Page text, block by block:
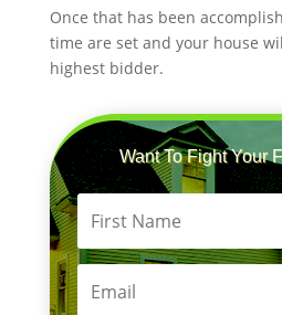
Once that has been
time are set and your house
highest bidder.
Want To Fight Your